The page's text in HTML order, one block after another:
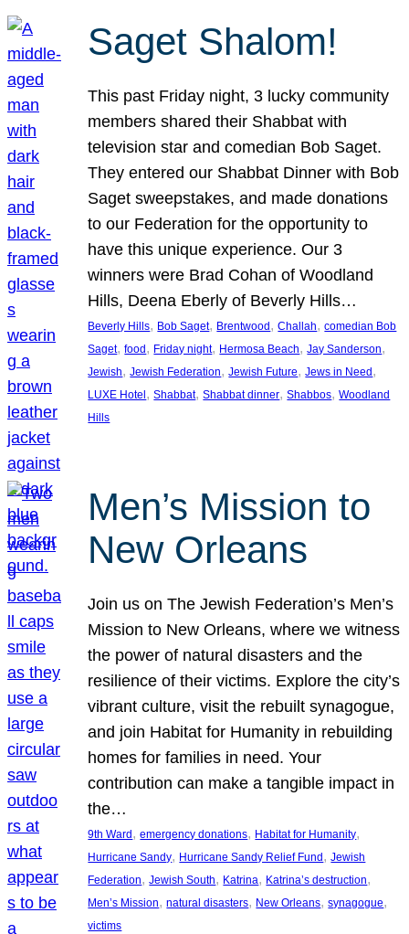
Saget Shalom!
This past Friday night, 3 lucky community
members shared their Shabbat with
television star and comedian Bob Saget.
They entered our Shabbat Dinner with Bob
Saget sweepstakes, and made donations
to our Federation for the opportunity to
have this unique experience. Our 3
winners were Brad Cohan of Woodland
Hills, Deena Eberly of Beverly Hills…
Beverly Hills, Bob Saget, Brentwood , Challah, comedian Bob
Saget, food , Friday night, Hermosa Beach, Jay Sanderson
Jewish, Jewish Federation, Jewish Future, Jews in Need
LUXE Hotel , Shabbat, Shabbat dinner, Shabbos, Woodland
Hills
Men’s Mission to
New Orleans
Join us on The Jewish Federation’s Men’s
Mission to New Orleans, where we witness
the power of natural disasters and the
resilience of their victims. Explore the city’s
vibrant culture, visit the rebuilt synagogue,
and join Habitat for Humanity in rebuilding
homes for families in need. Your
contribution can make a tangible impact in
the…
9th Ward, emergency donations, Habitat for Humanity
Hurricane Sandy, Hurricane Sandy Relief Fund, Jewish
Federation, Jewish South, Katrina, Katrina’s destruction
Men’s Mission, natural disasters, New Orleans, synagogue
victims